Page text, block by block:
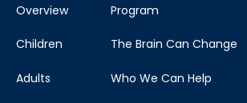
Overview
Children
Adults
Program
The Brain Can Change
Who We Can Help